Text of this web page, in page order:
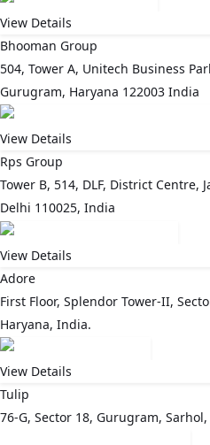
View Details
Bhooman Group
504, Tower A, Unitech Business
Gurugram, Haryana 122003 India
View Details
Rps Group
Tower B, 514, DLF, District Centre,
Delhi 110025, India
View Details
Adore
First Floor, Splendor Tower-II,
Haryana, India.
View Details
Tulip
76-G, Sector 18, Gurugram,